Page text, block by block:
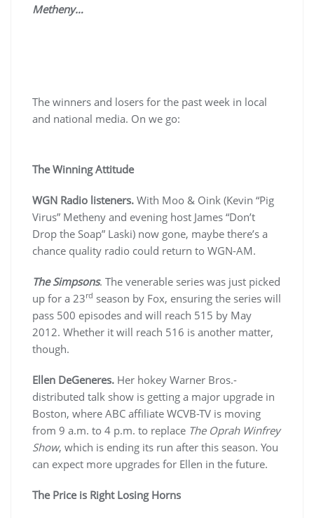
Metheny…
The winners and losers for the past week in local
and national media. On we go:
The Winning Attitude
WGN Radio listeners. With Moo & Oink (Kevin “Pig
Virus” Metheny and evening host James “Don’t
Drop the Soap” Laski) now gone, maybe there’s a
chance quality radio could return to WGN-AM.
The Simpsons. The venerable series was just picked
up for a 23rd season by Fox, ensuring the series will
pass 500 episodes and will reach 515 by May
2012. Whether it will reach 516 is another matter,
though.
Ellen DeGeneres. Her hokey Warner Bros.-
distributed talk show is getting a major upgrade in
Boston, where ABC affiliate WCVB-TV is moving
from 9 a.m. to 4 p.m. to replace The Oprah Winfrey
Show, which is ending its run after this season. You
can expect more upgrades for Ellen in the future.
The Price is Right Losing Horns